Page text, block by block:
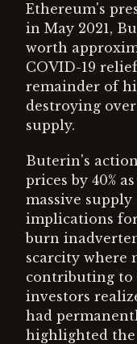
Ethereum's
in May 2021,
worth
COVID-19
remainder of
destroying
supply.
Buterin's
prices by 40%
massive
implications
burn
scarcity where
contributing to
investors
had
highlighted